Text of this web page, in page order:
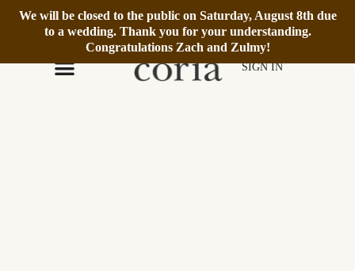
We will be closed to the public on Saturday, August 8th due
to a wedding. Thank you for your understanding.
Congratulations Zach and Zulmy!
We’re Open Daily 12–6pm.Book Reservation
SIGN IN